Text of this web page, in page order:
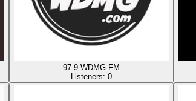
97.9 WDMG FM
Listeners: 0